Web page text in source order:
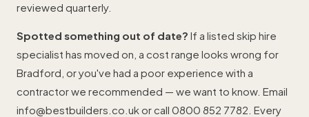
reviewed quarterly.
Spotted something out of date? If a listed skip hire
specialist has moved on, a cost range looks wrong for
Bradford, or you've had a poor experience with a
contractor we recommended — we want to know. Email
info@bestbuilders.co.ukor call 0800 852 7782 . Every